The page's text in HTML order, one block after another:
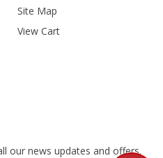
Site Map
View Cart
our news updates and offers.